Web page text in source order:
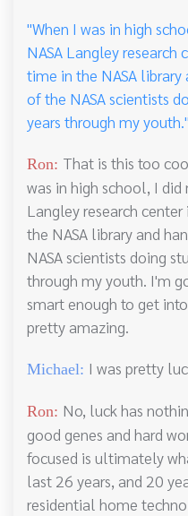
"When I was in high
NASA Langley research
time in the NASA
of the NASA scientists
years through my youth."
Ron: That is this too
was in high school, I did
Langley research
the NASA library and
NASA scientists doing
through my youth. I'm
smart enough to get
pretty amazing.
Michael: I was pretty
Ron: No, luck has
good genes and hard
focused is ultimately
last 26 years, and 20
residential home